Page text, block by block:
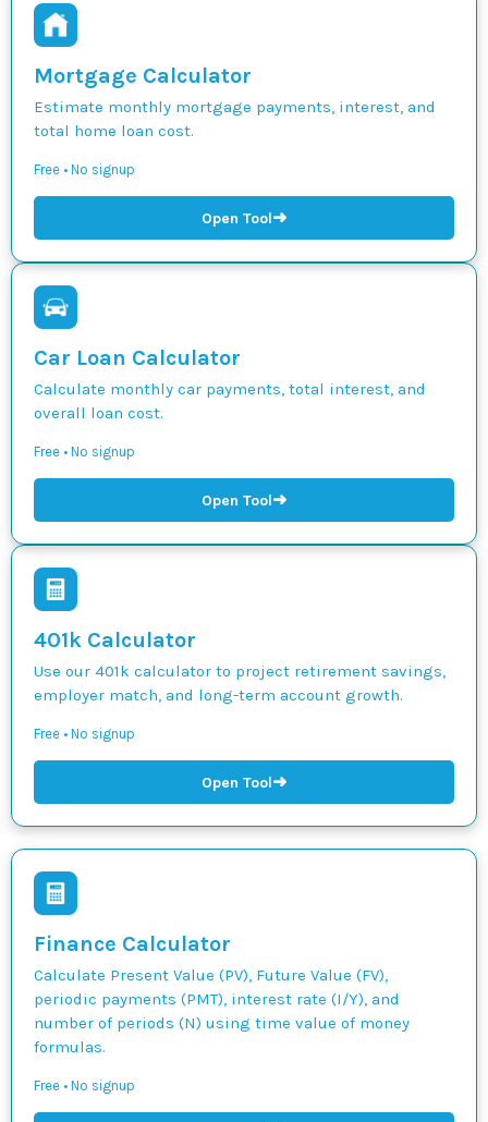
Mortgage Calculator
Estimate monthly mortgage payments, interest, and
total home loan cost.
Free • No signup
Open Tool➜
Car Loan Calculator
Calculate monthly car payments, total interest, and
overall loan cost.
Free • No signup
Open Tool➜
401k Calculator
Use our 401k calculator to project retirement savings,
employer match, and long-term account growth.
Free • No signup
Open Tool➜
Finance Calculator
Calculate Present Value (PV), Future Value (FV),
periodic payments (PMT), interest rate (I/Y), and
number of periods (N) using time value of money
formulas.
Free • No signup